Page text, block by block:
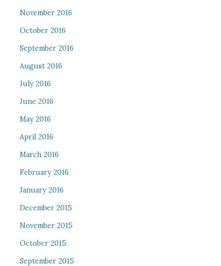
November 2016
October 2016
September 2016
August 2016
July 2016
June 2016
May 2016
April 2016
March 2016
February 2016
January 2016
December 2015
November 2015
October 2015
September 2015